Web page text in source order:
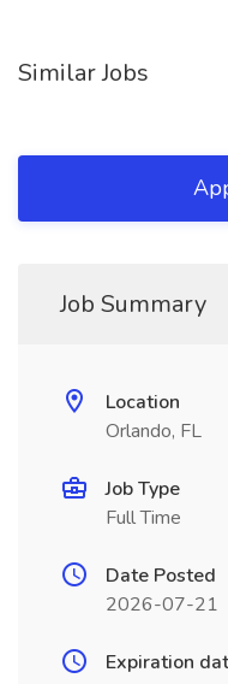
Similar Jobs
Job Summary
Location
Orlando, FL
Job Type
Full Time
Date Posted
2026-07-21
Expiration